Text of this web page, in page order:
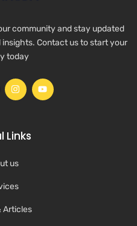
community and stay updated
Contact us to start your
today
Links
us
Articles